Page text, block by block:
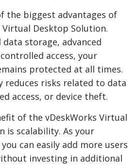
the biggest advantages of
Virtual Desktop Solution.
storage, advanced
access, your
protected at all times.
reduces risks related to data
access, or device theft.
of the vDeskWorks Virtual
is scalability. As your
can easily add more users
investing in additional